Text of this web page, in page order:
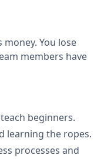
You lose
members have
beginners.
learning the ropes.
processes and